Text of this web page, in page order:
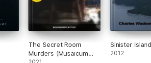
The Secret Room
Murders (Musaicum
Sinister Island
2012